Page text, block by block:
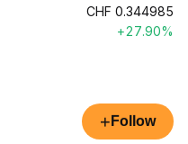
CHF 0.344985
+27.90%
+ Follow